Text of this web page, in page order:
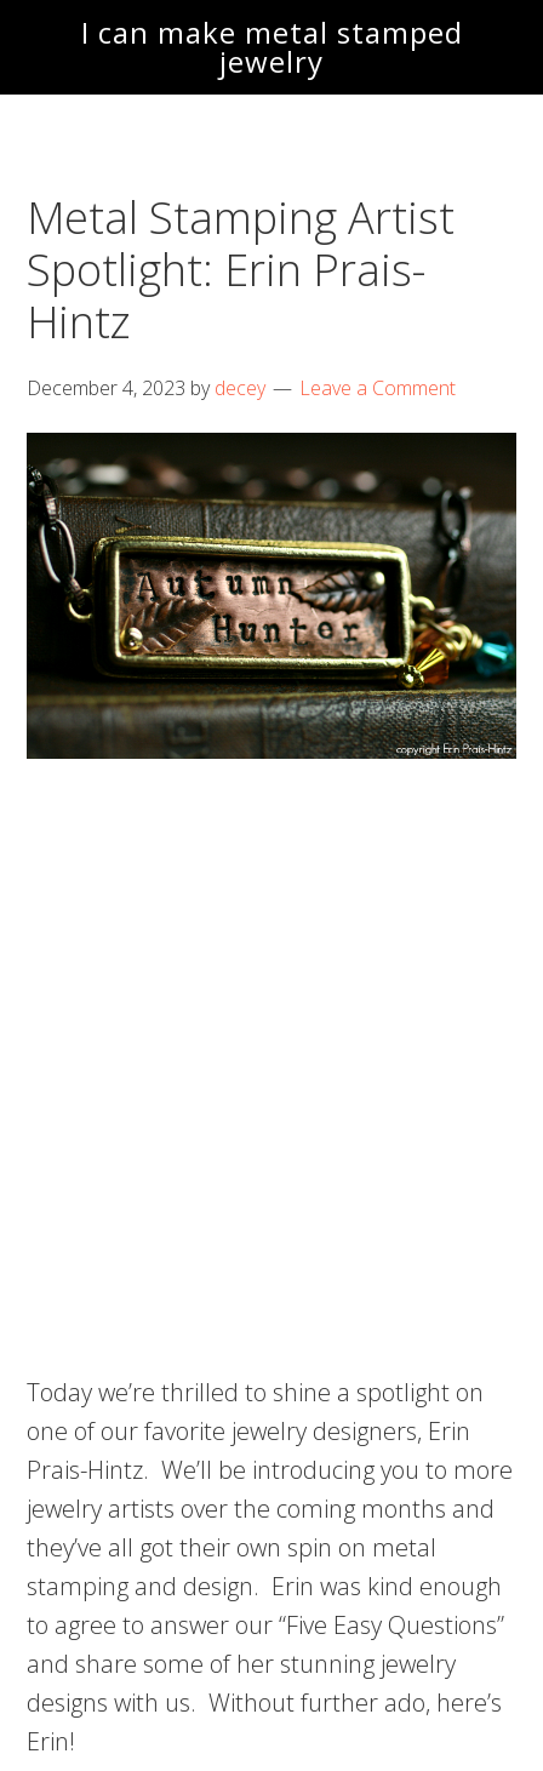
main
footer
I can make metal stamped
jewelry
Metal Stamping Artist
Spotlight: Erin Prais-
Hintz
December 4, 2023 bydecey Leave a Comment
Today we’re thrilled to shine a spotlight on
one of our favorite jewelry designers, Erin
Prais-Hintz. We’ll be introducing you to more
jewelry artists over the coming months and
they’ve all got their own spin on metal
stamping and design. Erin was kind enough
to agree to answer our “Five Easy Questions”
and share some of her stunning jewelry
designs with us. Without further ado, here’s
Erin!